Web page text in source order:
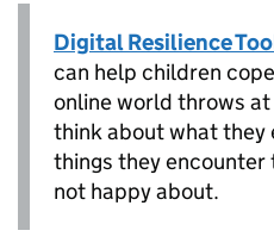
Digital Resilience
can help children
online world throws
think about what they
things they encounter
not happy about.